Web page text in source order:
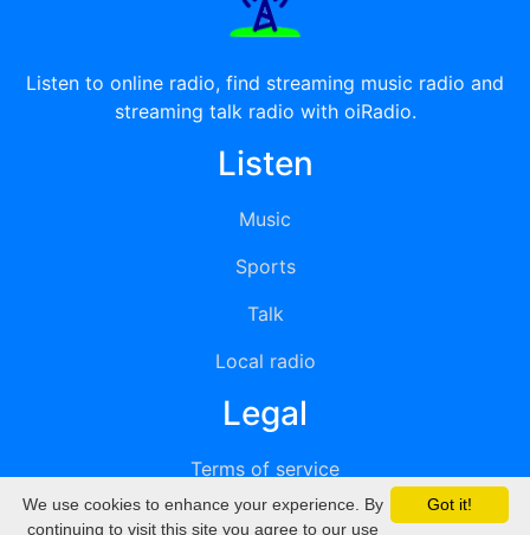
Listen to online radio, find streaming music radio and
streaming talk radio with oiRadio.
Listen
Music
Sports
Talk
Local radio
Legal
Terms of service
Privacy
Got it!
We use cookies to enhance your experience. By
continuing to visit this site you agree to our use